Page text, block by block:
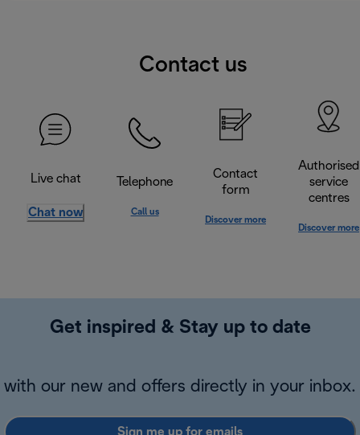
Contact us
Live chat
Chat now
Telephone
Call us
Contact
form
Discover more
Authorised
service
centres
Discover more
Get inspired & Stay up to date
with our new and offers directly in your inbox.
Sign me up for emails